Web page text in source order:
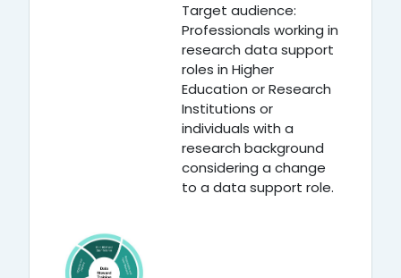
Target audience:
Professionals working in
research data support
roles in Higher
Education or Research
Institutions or
individuals with a
research background
considering a change
to a data support role.